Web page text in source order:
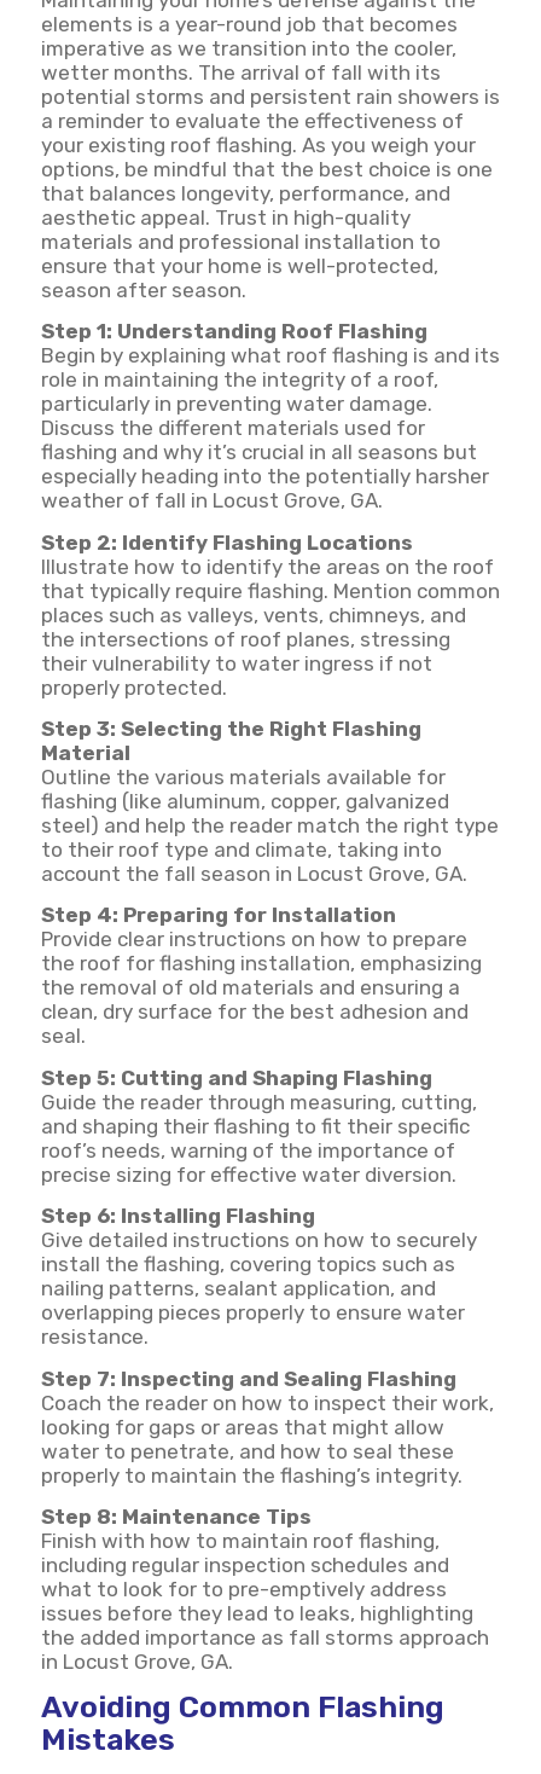
elements is a year-round job that becomes
imperative as we transition into the cooler,
wetter months. The arrival of fall with its
potential storms and persistent rain showers is
a reminder to evaluate the effectiveness of
your existing roof flashing. As you weigh your
options, be mindful that the best choice is one
that balances longevity, performance, and
aesthetic appeal. Trust in high-quality
materials and professional installation to
ensure that your home is well-protected,
season after season.
Step 1: Understanding Roof Flashing
Begin by explaining what roof flashing is and its
role in maintaining the integrity of a roof,
particularly in preventing water damage.
Discuss the different materials used for
flashing and why it’s crucial in all seasons but
especially heading into the potentially harsher
weather of fall in Locust Grove, GA.
Step 2: Identify Flashing Locations
Illustrate how to identify the areas on the roof
that typically require flashing. Mention common
places such as valleys, vents, chimneys, and
the intersections of roof planes, stressing
their vulnerability to water ingress if not
properly protected.
Step 3: Selecting the Right Flashing
Material
Outline the various materials available for
flashing (like aluminum, copper, galvanized
steel) and help the reader match the right type
to their roof type and climate, taking into
account the fall season in Locust Grove, GA.
Step 4: Preparing for Installation
Provide clear instructions on how to prepare
the roof for flashing installation, emphasizing
the removal of old materials and ensuring a
clean, dry surface for the best adhesion and
seal.
Step 5: Cutting and Shaping Flashing
Guide the reader through measuring, cutting,
and shaping their flashing to fit their specific
roof’s needs, warning of the importance of
precise sizing for effective water diversion.
Step 6: Installing Flashing
Give detailed instructions on how to securely
install the flashing, covering topics such as
nailing patterns, sealant application, and
overlapping pieces properly to ensure water
resistance.
Step 7: Inspecting and Sealing Flashing
Coach the reader on how to inspect their work,
looking for gaps or areas that might allow
water to penetrate, and how to seal these
properly to maintain the flashing’s integrity.
Step 8: Maintenance Tips
Finish with how to maintain roof flashing,
including regular inspection schedules and
what to look for to pre-emptively address
issues before they lead to leaks, highlighting
the added importance as fall storms approach
in Locust Grove, GA.
Avoiding Common Flashing
Mistakes